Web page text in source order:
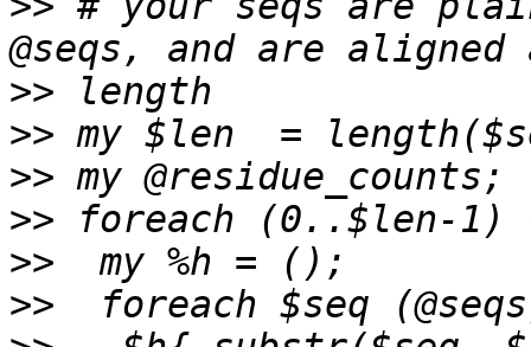
>>
>>
>>
>>
>>
>>